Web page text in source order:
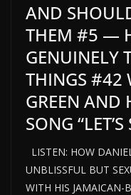
AND
THEM #5 —
GENUINELY
THINGS #42
GREEN AND
SONG
LISTEN: HOW
UNBLISSFUL BUT
WITH HIS JAMAICAN-